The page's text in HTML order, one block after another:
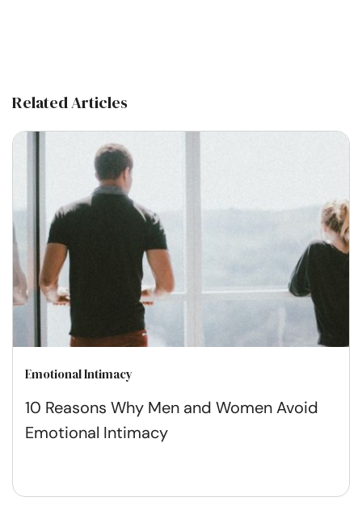
Related Articles
Emotional Intimacy
10 Reasons Why Men and Women Avoid
Emotional Intimacy